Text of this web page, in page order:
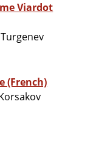
Viardot
(French)